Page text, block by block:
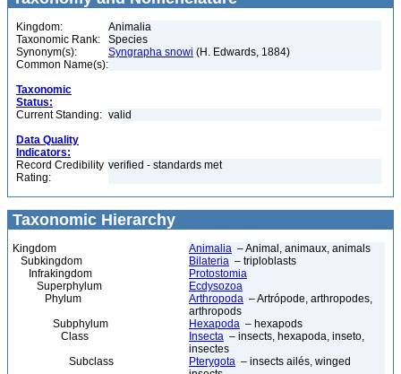
Kingdom:
Animalia
Taxonomic Rank:
Species
Synonym(s):
Syngrapha snowi (H. Edwards, 1884)
Common Name(s):
Taxonomic
Status:
Current Standing: valid
Data Quality
Indicators:
Record Credibility
Rating:
verified - standards met
Taxonomic Hierarchy
Kingdom Animalia – Animal, animaux, animals
Subkingdom
Bilateria – triploblasts
Infrakingdom
Protostomia
Superphylum
Ecdysozoa
Phylum
Arthropoda – Artrópode, arthropodes,
arthropods
Subphylum
Hexapoda – hexapods
Class
Insecta – insects, hexapoda, inseto,
insectes
Subclass
Pterygota – insects ailés, winged